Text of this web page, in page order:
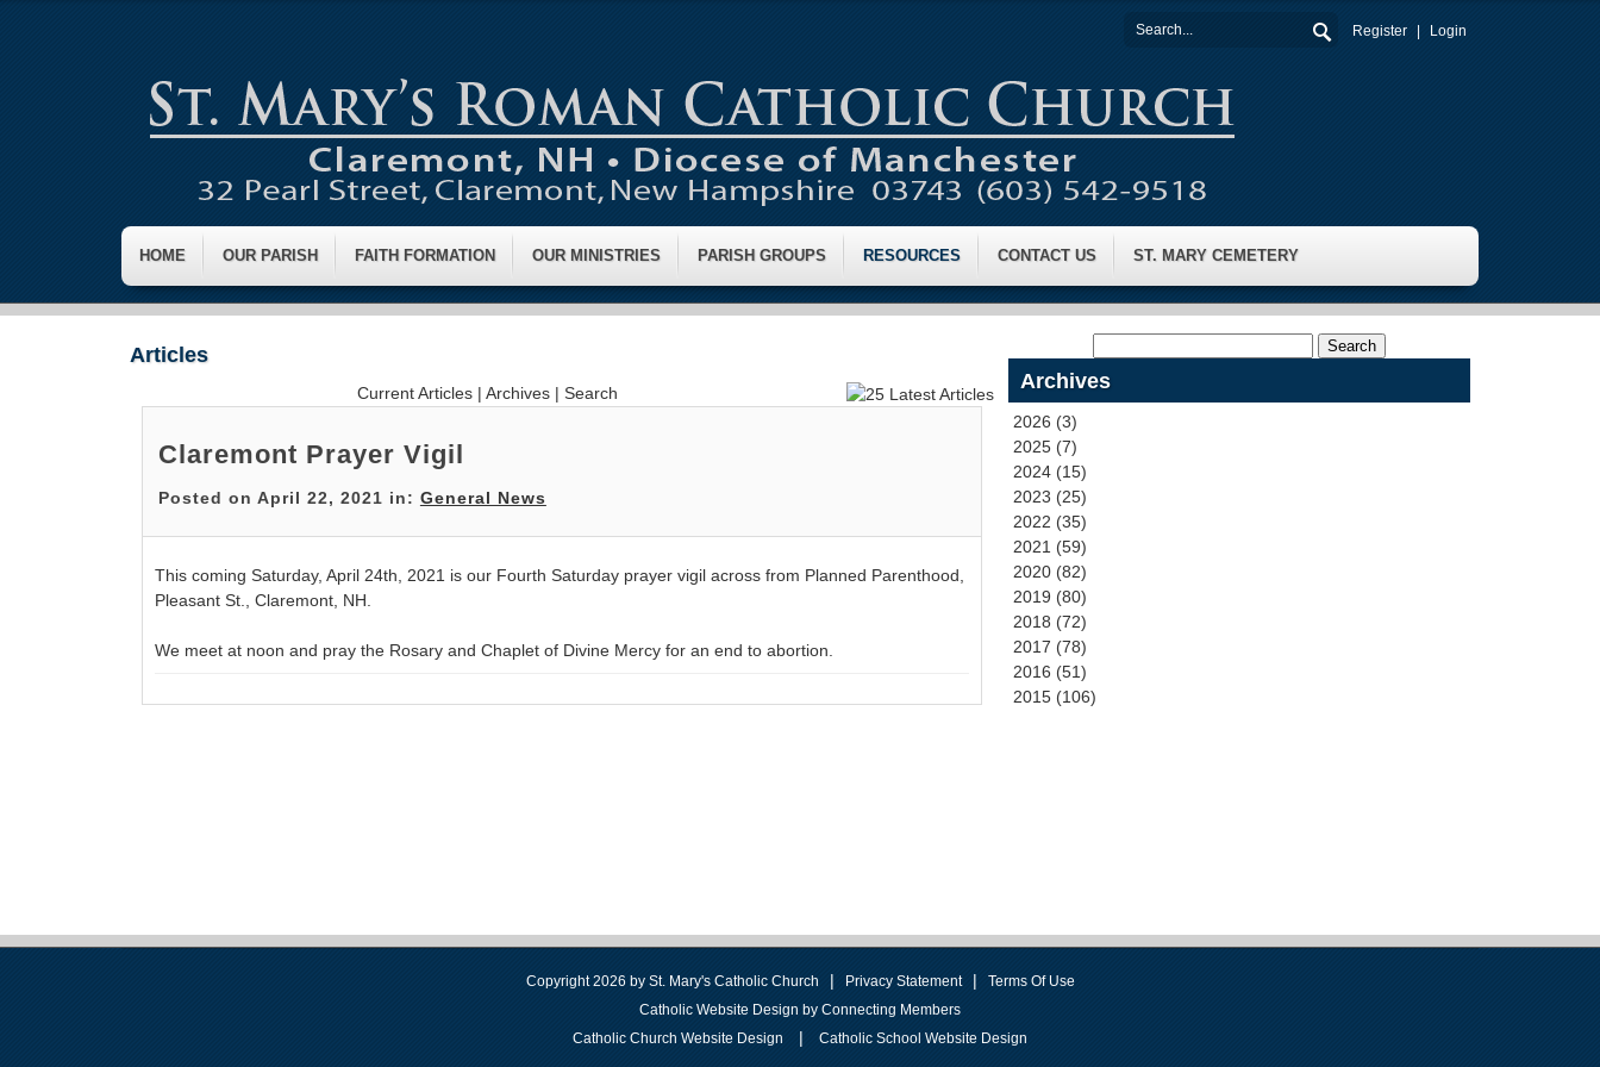
Register Login
HOME OUR PARISH FAITH FORMATION OUR MINISTRIES PARISH GROUPS RESOURCES CONTACT US ST. MARY CEMETERY
Articles
Current Articles |Archives |Search
Claremont Prayer Vigil
Posted on April 22, 2021 in: General News
This coming Saturday, April 24th, 2021 is our Fourth Saturday prayer vigil across from Planned Parenthood,
Pleasant St., Claremont, NH.
We meet at noon and pray the Rosary and Chaplet of Divine Mercy for an end to abortion.
Archives
2026 (3)
2025 (7)
2024 (15)
2023 (25)
2022 (35)
2021 (59)
2020 (82)
2019 (80)
2018 (72)
2017 (78)
2016 (51)
2015 (106)
Copyright 2026 by St. Mary's Catholic Church | Privacy Statement |
Terms Of Use
Catholic Website Design by Connecting Members
Catholic Church Website Design
| Catholic School Website Design